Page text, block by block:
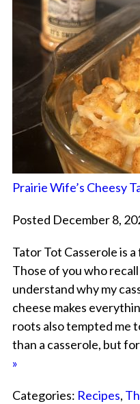
Prairie Wife’s Cheesy
Posted December 8,
Tator Tot Casserole is
Those of you who
understand why my
cheese makes
roots also tempted me
than a casserole, but
»
Categories: Recipes,